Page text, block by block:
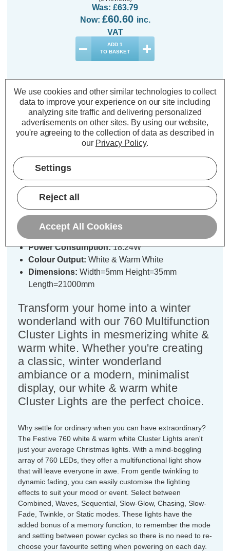
Was: £63.79
Now: £60.60 inc.
VAT
ADD 1
TO BASKET
Description
Warranty Information
Specifications
Festive Indoor & Outdoor 11m
Multifunction Cluster Lights 760
White & Warm White LEDs
Power Consumption:18.24W
Colour Output: White & Warm White
Dimensions: Width=5mm Height=35mm
Length=21000mm
Transform your home into a winter
wonderland with our 760 Multifunction
Cluster Lights in mesmerizing white &
warm white. Whether you're creating
a classic, winter wonderland
ambiance or a modern, minimalist
display, our white & warm white
Cluster Lights are the perfect choice.
Why settle for ordinary when you can have extraordinary?
The Festive 760 white & warm white Cluster Lights aren't
just your average Christmas lights. With a mind-boggling
array of 760 LEDs, they offer a multifunctional light show
that will leave everyone in awe. From gentle twinkling to
dynamic fading, you can easily customise the lighting
effects to suit your mood or event. Select between
Combined, Waves, Sequential, Slow-Glow, Chasing, Slow-
Fade, Twinkle, or Static modes. These lights have the
added bonus of a memory function, to remember the mode
and setting between power cycles so there is no need to re-
choose your favourite setting when powering on each day.
We use cookies and other similar technologies to collect
data to improve your experience on our site including
analyzing site traffic and delivering personalized
advertisements on other sites. By using our website,
you're agreeing to the collection of data as described in
our Privacy Policy.
Settings
Reject all
Accept All Cookies